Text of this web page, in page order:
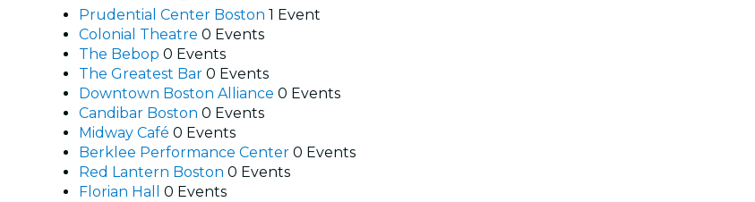
Prudential Center Boston 1 Event
Colonial Theatre 0 Events
The Bebop 0 Events
The Greatest Bar 0 Events
Downtown Boston Alliance 0 Events
Candibar Boston 0 Events
Midway Café 0 Events
Berklee Performance Center 0 Events
Red Lantern Boston 0 Events
Florian Hall 0 Events